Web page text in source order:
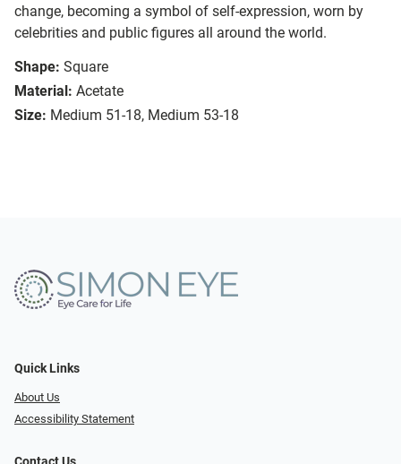
change, becoming a symbol of self-expression, worn by
celebrities and public figures all around the world.
Shape: Square
Material: Acetate
Size: Medium 51-18, Medium 53-18
Quick Links
About Us
Accessibility Statement